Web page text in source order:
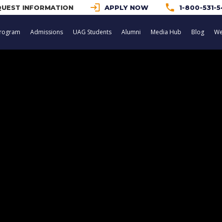
INFORMATION login APPLY NOW phone 1-800-531-
Admissions UAG Students Alumni Media Hub Blog